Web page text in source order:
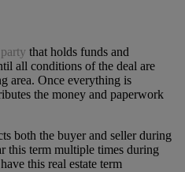
that holds funds and
all conditions of the deal are
area. Once everything is
the money and paperwork
both the buyer and seller during
this term multiple times during
this real estate term